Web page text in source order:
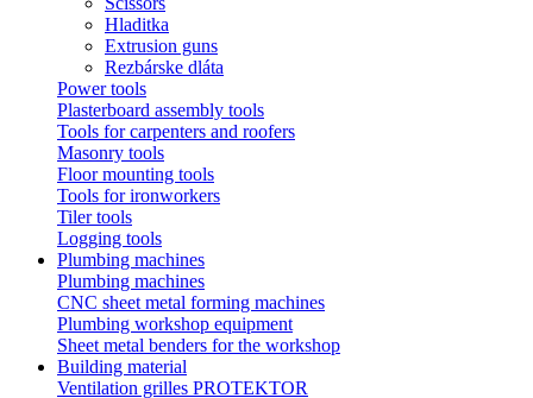
Hladitka
Extrusion guns
Rezbárske dláta
Power tools
Plasterboard assembly tools
Tools for carpenters and roofers
Masonry tools
Floor mounting tools
Tools for ironworkers
Tiler tools
Logging tools
Plumbing machines
Plumbing machines
CNC sheet metal forming machines
Plumbing workshop equipment
Sheet metal benders for the workshop
Building material
Ventilation grilles PROTEKTOR